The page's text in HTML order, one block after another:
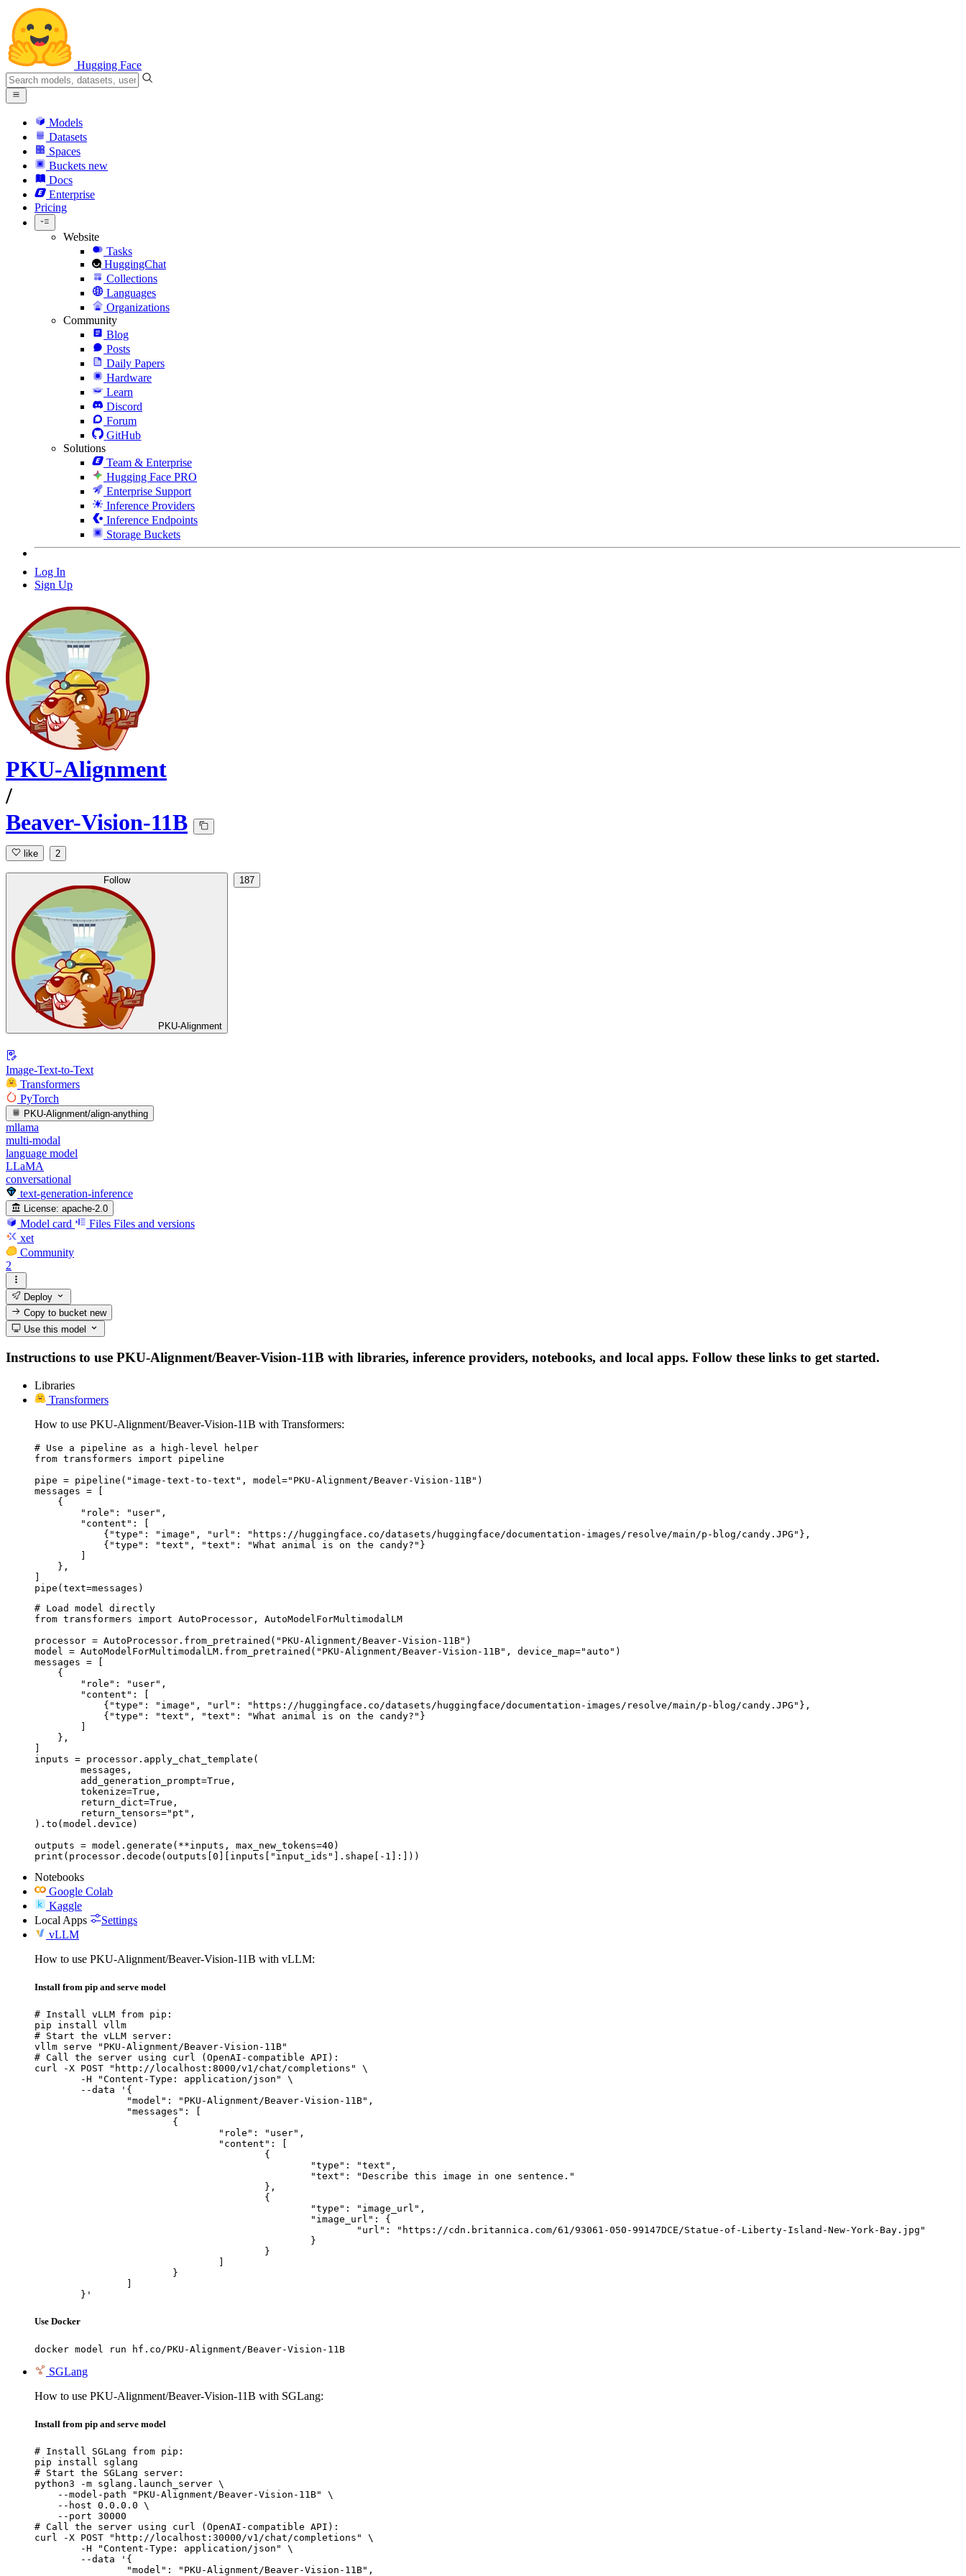
Hugging Face
Models
Datasets
Spaces
Buckets new
Docs
Enterprise
Pricing
Website
Tasks
HuggingChat
Collections
Languages
Organizations
Community
Blog
Posts
Daily Papers
Hardware
Learn
Discord
Forum
GitHub
Solutions
Team & Enterprise
Hugging Face PRO
Enterprise Support
Inference Providers
Inference Endpoints
Storage Buckets
Log In
Sign Up
PKU-Alignment
/
Beaver-Vision-11B
like 2
Follow
PKU-Alignment
187
Image-Text-to-Text
Transformers
PyTorch
PKU-Alignment/align-anything
mllama
multi-modal
language model
LLaMA
conversational
text-generation-inference
License: apache-2.0
Model card Files Files and versions
xet
Community
2
Deploy
Copy to bucketnew
Use this model
Instructions to use PKU-Alignment/Beaver-Vision-11B with libraries, inference providers, notebooks, and local apps. Follow these links to get started.
Libraries
Transformers
How to use PKU-Alignment/Beaver-Vision-11B with Transformers:
# Use a pipeline as a high-level helper
from transformers import pipeline
pipe = pipeline("image-text-to-text", model="PKU-Alignment/Beaver-Vision-11B")
messages = [
    {
        "role": "user",
        "content": [
            {"type": "image", "url": "https://huggingface.co/datasets/huggingface/documentation-images/resolve/main/p-blog/candy.JPG"},
            {"type": "text", "text": "What animal is on the candy?"}
    },
pipe(text=messages)
# Load model directly
from transformers import AutoProcessor, AutoModelForMultimodalLM
processor = AutoProcessor.from_pretrained("PKU-Alignment/Beaver-Vision-11B")
model = AutoModelForMultimodalLM.from_pretrained("PKU-Alignment/Beaver-Vision-11B", device_map="auto")
messages = [
    {
        "role": "user",
        "content": [
            {"type": "image", "url": "https://huggingface.co/datasets/huggingface/documentation-images/resolve/main/p-blog/candy.JPG"},
            {"type": "text", "text": "What animal is on the candy?"}
    },
inputs = processor.apply_chat_template(
).to(model.device)
outputs = model.generate(**inputs, max_new_tokens=40)
print(processor.decode(outputs[0][inputs["input_ids"].shape[-1]:]))
Notebooks
Google Colab
Kaggle
Local Apps
Settings
vLLM
How to use PKU-Alignment/Beaver-Vision-11B with vLLM:
Install from pip and serve model
# Install vLLM from pip:
pip install vllm
# Start the vLLM server:
vllm serve "PKU-Alignment/Beaver-Vision-11B"
# Call the server using curl (OpenAI-compatible API):
curl -X POST "http://localhost:8000/v1/chat/completions" \
	}'
Use Docker
docker model run hf.co/PKU-Alignment/Beaver-Vision-11B
SGLang
How to use PKU-Alignment/Beaver-Vision-11B with SGLang:
Install from pip and serve model
# Install SGLang from pip:
pip install sglang
# Start the SGLang server:
python3 -m sglang.launch_server \
    --model-path "PKU-Alignment/Beaver-Vision-11B" \
    --host 0.0.0.0 \
    --port 30000
# Call the server using curl (OpenAI-compatible API):
curl -X POST "http://localhost:30000/v1/chat/completions" \